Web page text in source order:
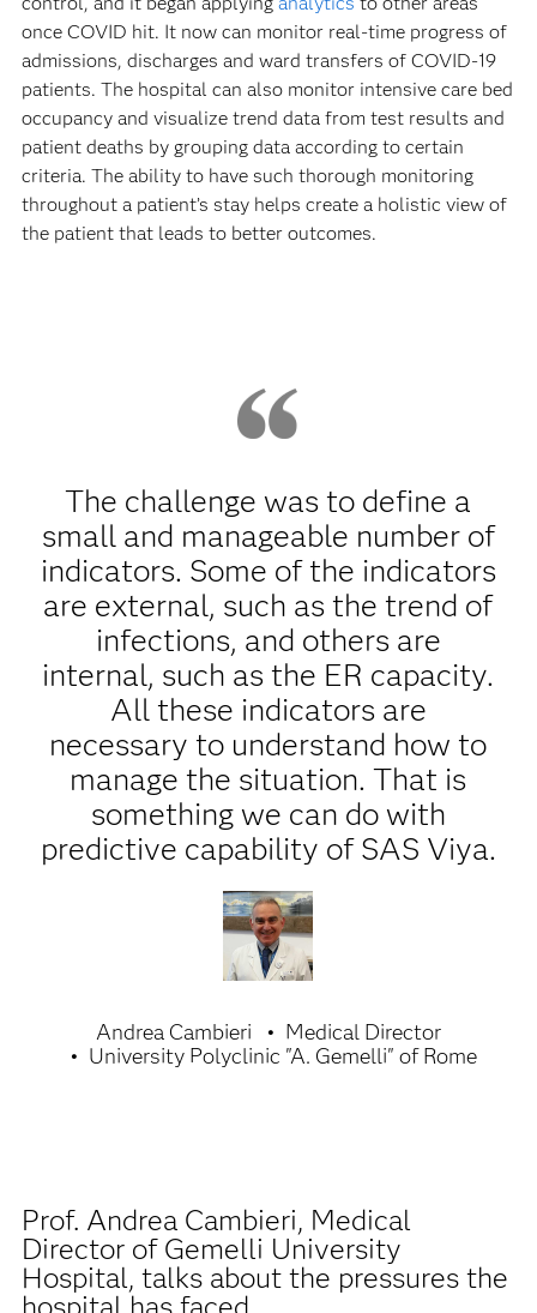
once COVID hit. It now can monitor real-time progress of
admissions, discharges and ward transfers of COVID-19
patients. The hospital can also monitor intensive care bed
occupancy and visualize trend data from test results and
patient deaths by grouping data according to certain
criteria. The ability to have such thorough monitoring
throughout a patient’s stay helps create a holistic view of
the patient that leads to better outcomes.
The challenge was to define a
small and manageable number of
indicators. Some of the indicators
are external, such as the trend of
infections, and others are
internal, such as the ER capacity.
All these indicators are
necessary to understand how to
manage the situation. That is
something we can do with
predictive capability of SAS Viya.
Andrea Cambieri
Medical Director
University Polyclinic "A. Gemelli" of Rome
Prof. Andrea Cambieri, Medical
Director of Gemelli University
Hospital, talks about the pressures the